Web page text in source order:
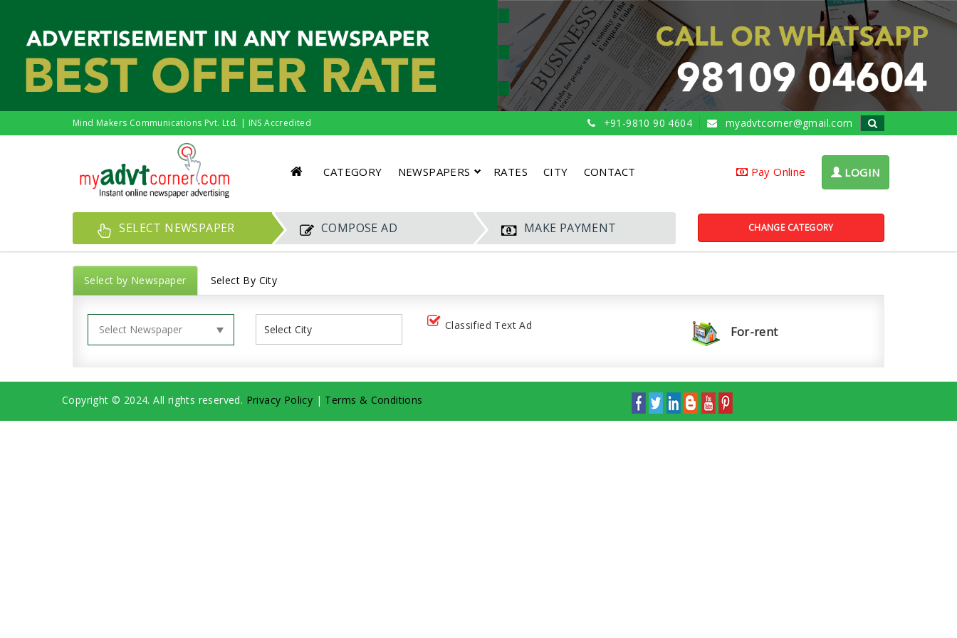
Mind Makers Communications Pvt. Ltd. | INS Accredited +91-9810 90 4604 myadvtcorner@gmail.com
CATEGORY NEWSPAPERS RATES CITY CONTACT Pay Online LOGIN
SELECT NEWSPAPER COMPOSE AD MAKE PAYMENT CHANGE CATEGORY
Select by Newspaper Select By City
Classified Text Ad For-rent
Copyright © 2024. All rights reserved. Privacy Policy | Terms & Conditions